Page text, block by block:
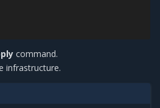
command.
infrastructure.